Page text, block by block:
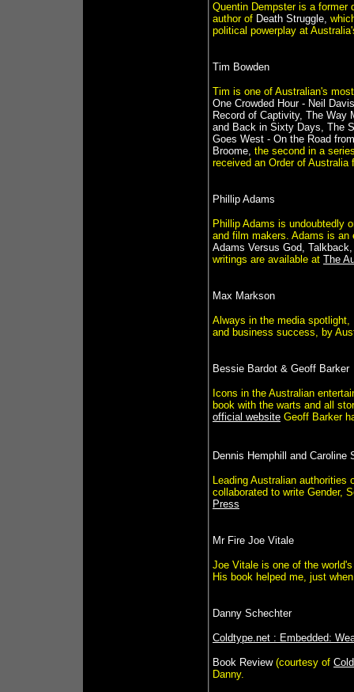
Quentin Dempster is a former
author of Death Struggle,
political powerplay at
Tim Bowden
Tim is one of Australian's
One Crowded Hour - Neil
Record of Captivity, The Way
and Back in Sixty Days, The
Goes West - On the Road
Broome, the second in a
received an Order of
Phillip Adams
Phillip Adams is undoubtedly
and film makers. Adams is
Adams Versus God,
writings are available at The
Max Markson
Always in the media
and business success, by
Bessie Bardot & Geoff Barker
Icons in the Australian
book with the warts and all
official website Geoff Barker
Dennis Hemphill and Caroline
Leading Australian authorities
collaborated to write Gender,
Press
Mr Fire Joe Vitale
Joe Vitale is one of the
His book helped me, just
Danny Schechter
Coldtype.net : Embedded:
Book Review(courtesy of
Danny.